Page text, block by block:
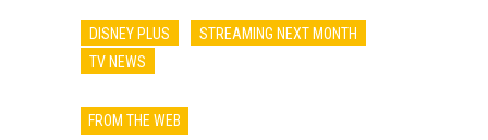
DISNEY PLUS
STREAMING NEXT MONTH
TV NEWS
FROM THE WEB